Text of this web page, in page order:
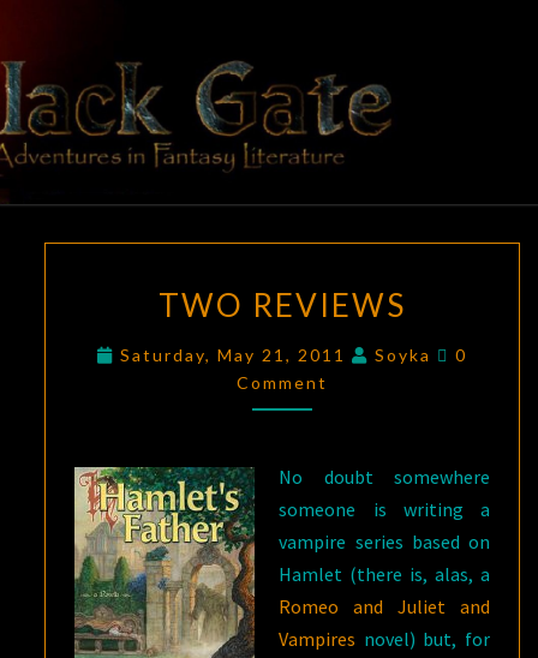
content
BLACK
GATE
Adventures
In Fantasy
Literature
REVIEWS
TWO REVIEWS
Saturday, May 21, 2011 Soyka
0
Comment
No doubt somewhere
someone is writing a
vampire series based on
Hamlet (there is, alas, a
Romeo and Juliet and
Vampires novel) but, for